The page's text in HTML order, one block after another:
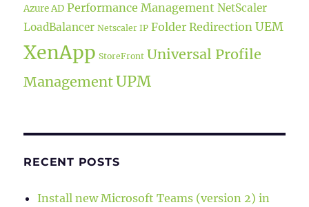
Azure AD Performance Management NetScaler
LoadBalancer Netscaler IP Folder Redirection UEM
XenApp StoreFront Universal Profile
ManagementUPM
RECENT POSTS
Install new Microsoft Teams (version 2) in